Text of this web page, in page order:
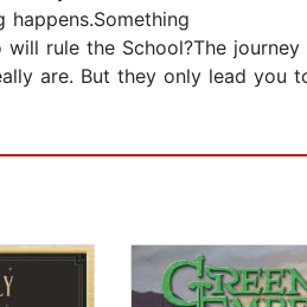
rule the School?The
are. But they only lead you